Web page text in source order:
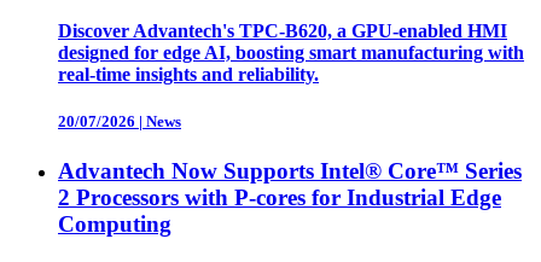
Discover Advantech's TPC-B620, a GPU-enabled HMI
designed for edge AI, boosting smart manufacturing with
real-time insights and reliability.
20/07/2026 | News
Advantech Now Supports Intel® Core™ Series
2 Processors with P-cores for Industrial Edge
Computing